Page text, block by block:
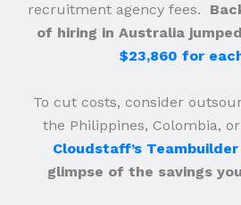
recruitment agency fees.
of hiring in Australia
$23,860 for
To cut costs, consider
the Philippines, Colombia,
Cloudstaff’s Teambuilder
glimpse of the savings